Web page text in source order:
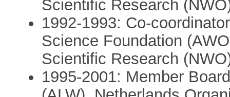
Scientific Research
1992-1993: Co-
Science Foundation
Scientific Research
1995-2001: Member